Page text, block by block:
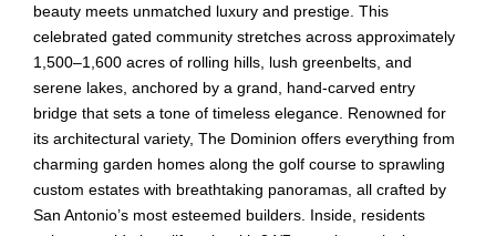
beauty meets unmatched luxury and prestige. This
celebrated gated community stretches across approximately
1,500–1,600 acres of rolling hills, lush greenbelts, and
serene lakes, anchored by a grand, hand-carved entry
bridge that sets a tone of timeless elegance. Renowned for
its architectural variety, The Dominion offers everything from
charming garden homes along the golf course to sprawling
custom estates with breathtaking panoramas, all crafted by
San Antonio’s most esteemed builders. Inside, residents